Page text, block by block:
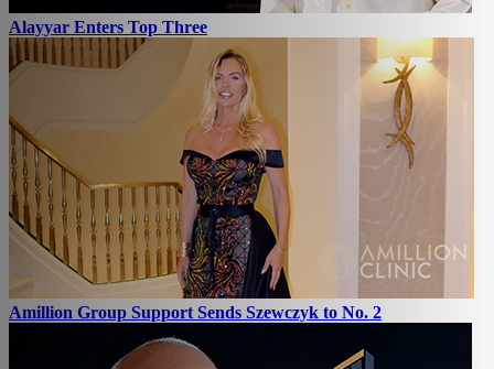
Alayyar Enters Top Three
Amillion Group Support Sends Szewczyk to No. 2